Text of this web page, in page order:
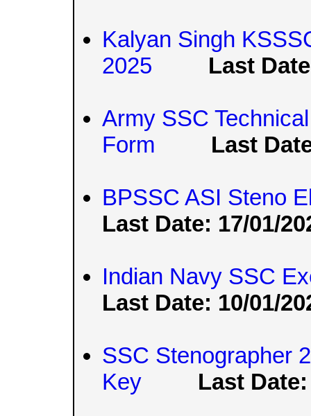
Kalyan Singh
2025
Last
Army SSC
Form
Last
BPSSC ASI Steno
Last Date: 17/01/
Indian Navy SSC
Last Date: 10/01/
SSC Stenographer
Key
Last